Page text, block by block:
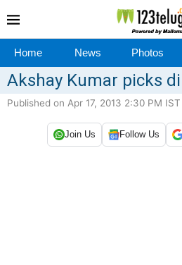
Home News Photos
Akshay Kumar picks
Published on Apr 17, 2013 2:30 PM IST
Join Us Follow Us